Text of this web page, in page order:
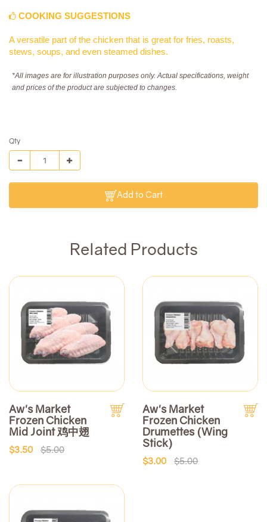
COOKING SUGGESTIONS
A versatile part of the chicken that is great for fries, roasts,
stews, soups, and even steamed dishes.
*All images are for illustration purposes only. Actual specifications, weight
and prices of the product are subjected to changes.
Qty
Add to Cart
Related Products
Aw's Market
Frozen Chicken
Mid Joint 鸡中翅
$3.50 $5.00
Aw's Market
Frozen Chicken
Drumettes (Wing
Stick)
$3.00 $5.00